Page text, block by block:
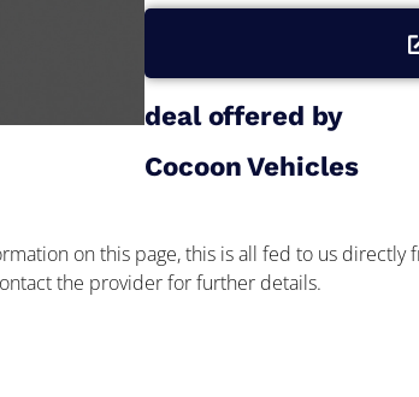
deal offered by
Cocoon Vehicles
on this page, this is all fed to us
the provider for further details.